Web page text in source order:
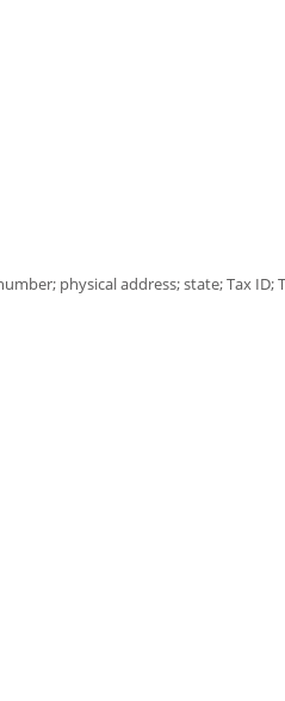
physical address; state; Tax ID;